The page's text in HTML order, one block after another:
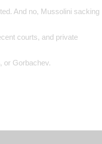
And no, Mussolini sacking
courts, and private
or Gorbachev.